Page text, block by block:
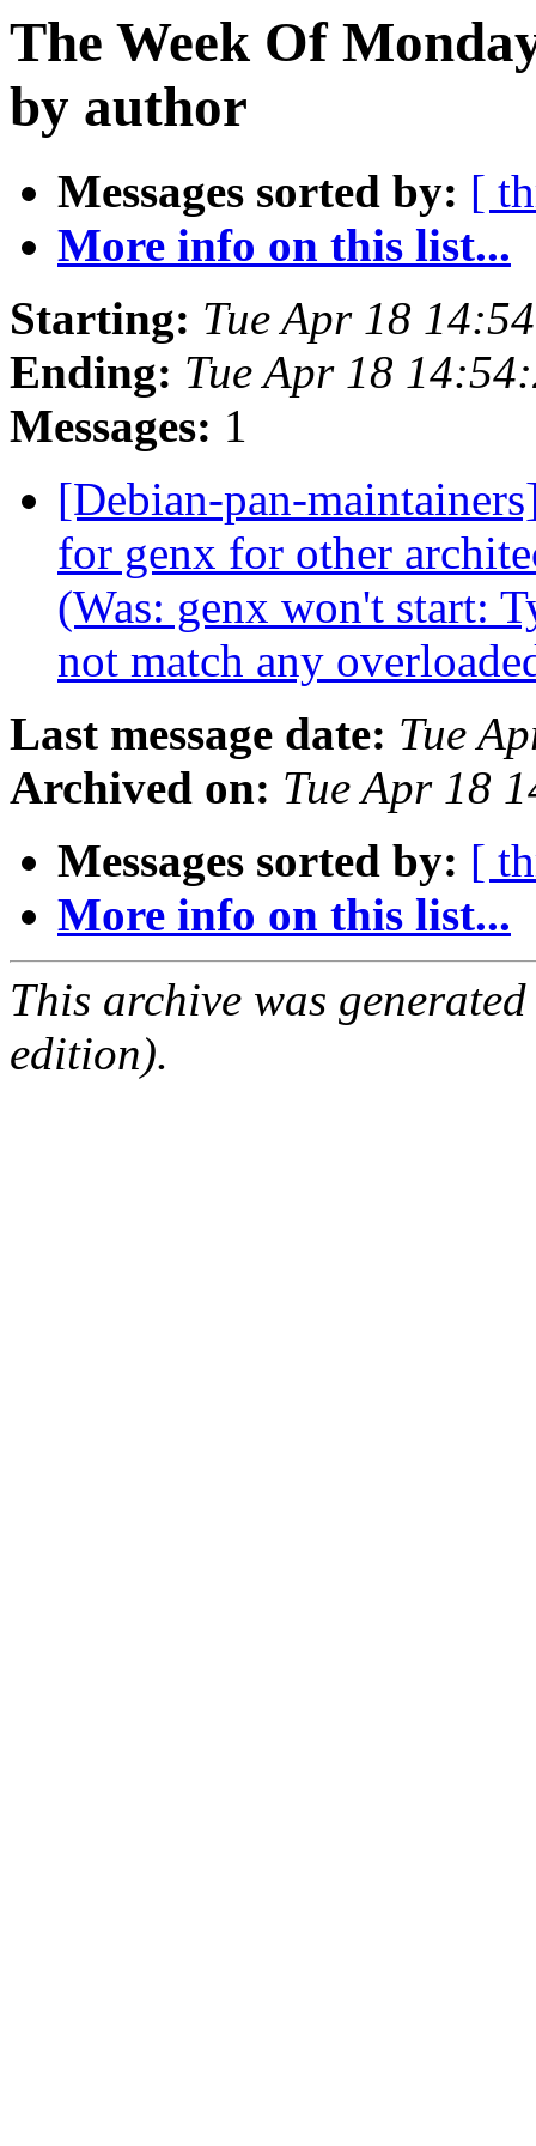
The Week Of
by author
Messages sorted by: [
More info on this list...
Starting: Tue Apr 18
Ending: Tue Apr 18
Messages: 1
[Debian-pan-
for genx for other
(Was: genx won't start:
not match any
Last message date: Tue
Archived on: Tue Apr 18
Messages sorted by: [
More info on this list...
This archive was
edition).